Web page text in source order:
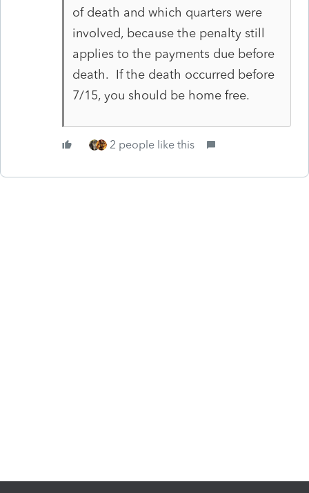
of death and which quarters were
involved, because the penalty still
applies to the payments due before
death. If the death occurred before
7/15, you should be home free.
2 people like this